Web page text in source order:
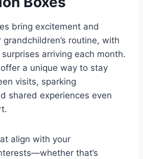
bring excitement and
routine, with
arriving each month.
a unique way to stay
visits, sparking
shared experiences even
align with your
that’s